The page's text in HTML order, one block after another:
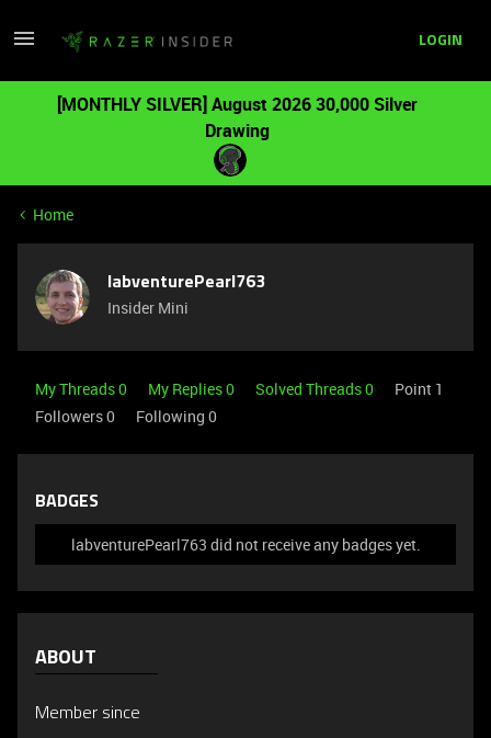
LOGIN
[MONTHLY SILVER] August 2026 30,000 Silver
Drawing
Home
labventurePearl763
Insider Mini
My Threads 0 My Replies 0 Solved Threads 0
Point 1
Followers0 Following 0
BADGES
labventurePearl763 did not receive any badges yet.
ABOUT
Member since